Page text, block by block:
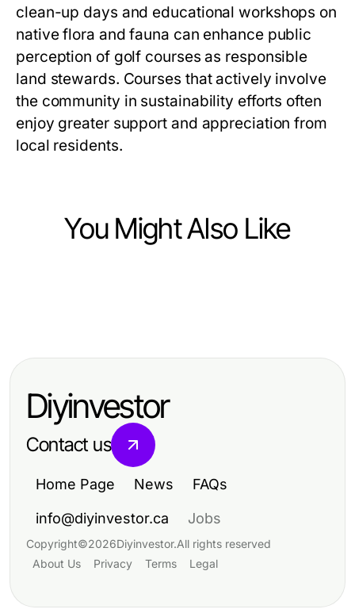
clean-up days and educational workshops on
native flora and fauna can enhance public
perception of golf courses as responsible
land stewards. Courses that actively involve
the community in sustainability efforts often
enjoy greater support and appreciation from
local residents.
You Might Also Like
Home and Garden Design
Analyzing Sustainable Practices in
Diyinvestor
Contact us
Home Page News FAQs
info@diyinvestor.ca Jobs
Copyright©2026Diyinvestor.All rights reserved
About Us
Privacy Terms Legal